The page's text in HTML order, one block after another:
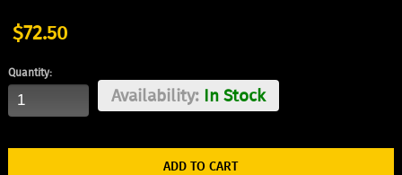
$72.50
Quantity:
Availability:In Stock